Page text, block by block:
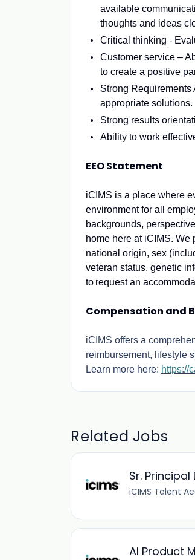
available
thoughts and ideas
Critical thinking -
Customer service –
to create a positive
Strong
appropriate solutions.
Strong results
Ability to work
EEO Statement
iCIMS is a place where
environment for all
backgrounds,
home here at iCIMS.
national origin, sex
veteran status, genetic
to requestan
Compensation and
iCIMS offers a
reimbursement, lifestyle
Learn more here: https://
Related Jobs
Sr.
iCIMS Talent
AI Product